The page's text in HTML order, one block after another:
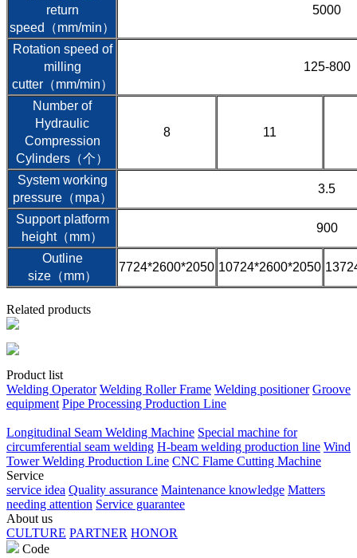
return
speed（mm/min）
5000
Rotation speed of
milling
cutter（mm/min）
125-800
Number of
Hydraulic
Compression
Cylinders（个）
8 11
System working
pressure（mpa）
3.5
Support platform
height（mm）
900
Outline
size（mm）
7724*2600*2050 10724*2600*2050
Related products
Product list
Welding Operator Welding Roller Frame Welding positioner Groove
equipment Pipe Processing Production Line
Longitudinal Seam Welding Machine Special machine for
circumferential seam welding H-beam welding production line Wind
Tower Welding Production Line CNC Flame Cutting Machine
Service
service idea Quality assurance Maintenance knowledge Matters
needing attention Service guarantee
About us
CULTURE PARTNER HONOR
Code